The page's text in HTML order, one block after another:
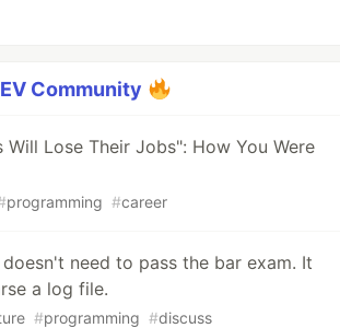
Community
Will Lose Their Jobs": How You Were
programming #career
need to pass the bar exam. It
a log file.
#programming #discuss